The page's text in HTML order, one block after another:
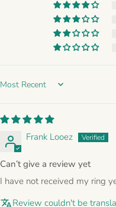
Sort by
Frank Looez
Can’t give a review yet
I have not received my ring
Review couldn't be